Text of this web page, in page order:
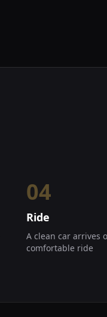
04
Ride
A clean car arrives
comfortable ride